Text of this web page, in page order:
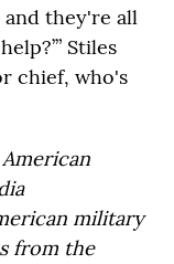
they're all
Stiles
chief, who's
military
from the